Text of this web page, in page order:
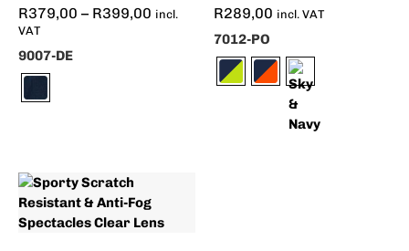
R379,00 – R399,00 incl.
VAT
9007-DE
R289,00 incl. VAT
7012-PO